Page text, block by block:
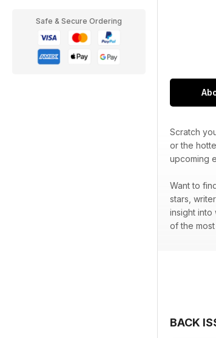
Safe & Secure Ordering
Scratch
or the
upcoming
Want to
stars,
insight into
of the
BACK